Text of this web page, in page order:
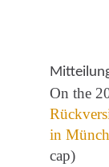
On the
in
cap)